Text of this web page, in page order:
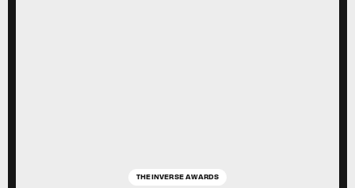
THE INVERSE AWARDS